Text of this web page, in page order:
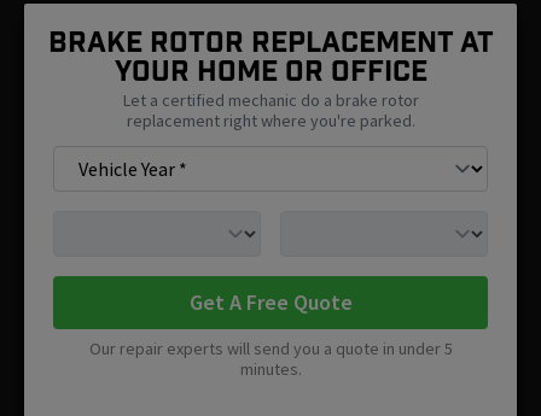
Brake Rotor Replacement At
Your Home Or Office
Let a certified mechanic do a brake rotor
replacement right where you're parked.
Get A Free Quote
Our repair experts will send you a quote in under 5
minutes.